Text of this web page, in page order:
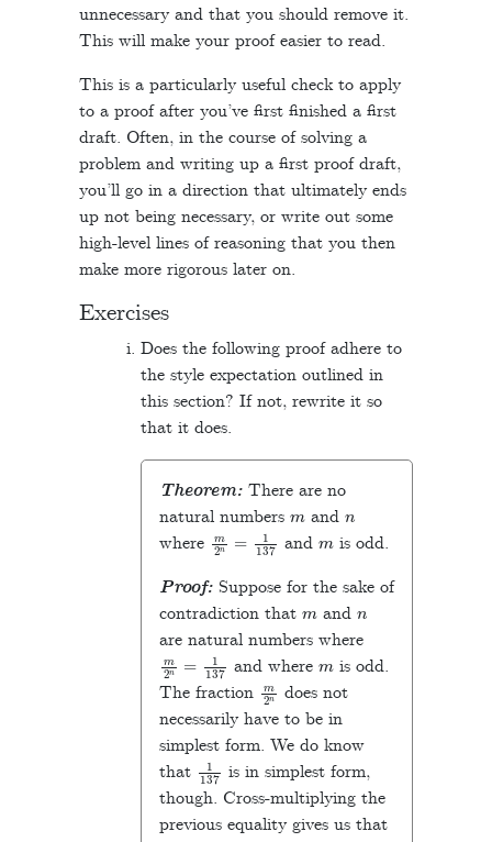
unnecessary and that you should remove it.
This will make your proof easier to read.
This is a particularly useful check to apply
to a proof after you’ve first finished a first
draft. Often, in the course of solving a
problem and writing up a first proof draft,
you’ll go in a direction that ultimately ends
up not being necessary, or write out some
high-level lines of reasoning that you then
make more rigorous later on.
Exercises
Does the following proof adhere to
the style expectation outlined in
this section? If not, rewrite it so
that it does.
Theorem:There are no
natural numbers
and
where m2 1137 and is odd.
Proof:Suppose for the sake of
contradiction that
and
are natural numbers where
m2 1137 and where
is odd.
The fraction m2 n
does not
necessarily have to be in
simplest form. We do know
that
137is in simplest form,
though. Cross-multiplying the
previous equality gives us that